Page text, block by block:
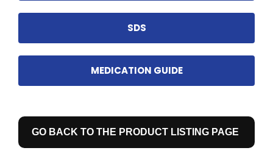
SDS
MEDICATION GUIDE
GO BACK TO THE PRODUCT LISTING PAGE